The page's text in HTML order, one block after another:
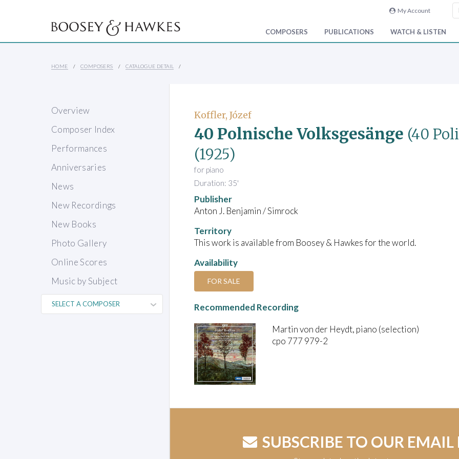
My Account
COMPOSERS PUBLICATIONS WATCH & LISTEN
HOME COMPOSERS CATALOGUE DETAIL
Overview
Composer Index
Performances
Anniversaries
News
New Recordings
New Books
Photo Gallery
Online Scores
Music by Subject
Koffler, Józef
40 Polnische Volksgesänge (40
(1925)
for piano
Duration: 35'
Publisher
Anton J. Benjamin / Simrock
Territory
This work is available from Boosey & Hawkes for the world.
Availability
FOR SALE
Recommended Recording
Martin von der Heydt, piano (selection)
cpo 777 979-2
SUBSCRIBE TO OUR EMAIL